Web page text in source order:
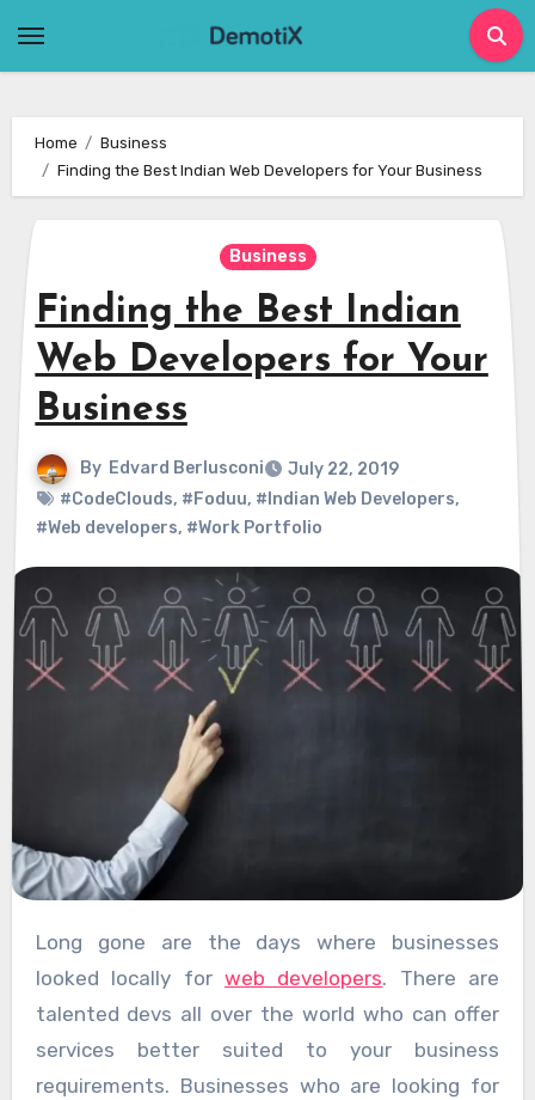
Home
Business
Finding the Best Indian Web Developers for Your Business
Business
Finding the Best Indian
Web Developers for Your
Business
By Edvard Berlusconi
July 22, 2019
#CodeClouds, #Foduu, #Indian Web Developers,
#Web developers, #Work Portfolio
Long gone are the days where businesses
looked locally for web developers. There are
talented devs all over the world who can offer
services better suited to your business
requirements. Businesses who are looking for